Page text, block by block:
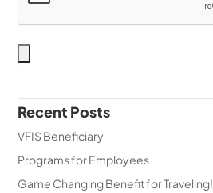
Recent Posts
VFIS Beneficiary
Programs for Employees
Game Changing Benefit for Traveling!